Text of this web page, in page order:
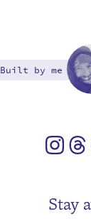
Built by me
Stay